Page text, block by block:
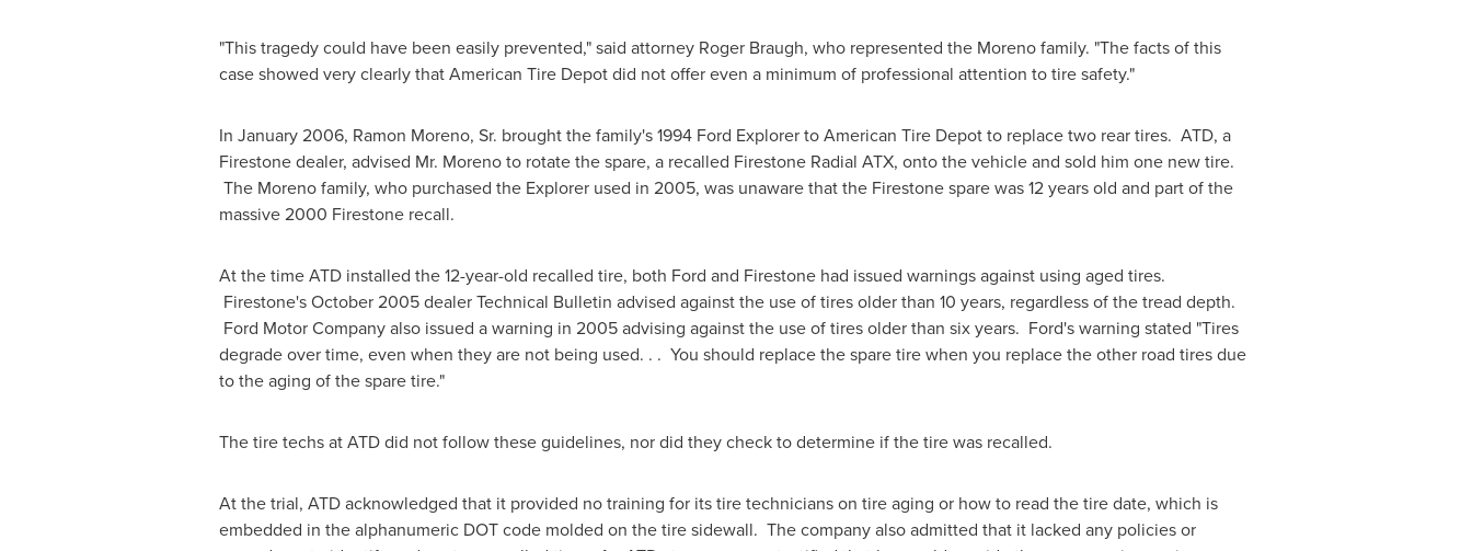
"This tragedy could have been easily prevented," said attorney Roger Braugh, who represented the Moreno family. "The facts of this
case showed very clearly that American Tire Depot did not offer even a minimum of professional attention to tire safety."
In January 2006, Ramon Moreno, Sr. brought the family's 1994 Ford Explorer to American Tire Depot to replace two rear tires. ATD, a
Firestone dealer, advised Mr. Moreno to rotate the spare, a recalled Firestone Radial ATX, onto the vehicle and sold him one new tire.
The Moreno family, who purchased the Explorer used in 2005, was unaware that the Firestone spare was 12 years old and part of the
massive 2000 Firestone recall.
At the time ATD installed the 12-year-old recalled tire, both Ford and Firestone had issued warnings against using aged tires.
Firestone'sOctober 2005dealer Technical Bulletin advised against the use of tires older than 10 years, regardless of the tread depth.
Ford Motor Company also issued a warning in 2005 advising against the use of tires older than six years. Ford's warning stated "Tires
degrade over time, even when they are not being used. . . You should replace the spare tire when you replace the other road tires due
to the aging of the spare tire."
The tire techs at ATD did not follow these guidelines, nor did they check to determine if the tire was recalled.
At the trial, ATD acknowledged that it provided no training for its tire technicians on tire aging or how to read the tire date, which is
embedded in the alphanumeric DOT code molded on the tire sidewall. The company also admitted that it lacked any policies or